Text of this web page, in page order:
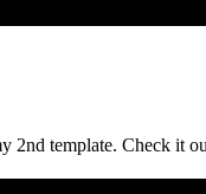
2nd template. Check it